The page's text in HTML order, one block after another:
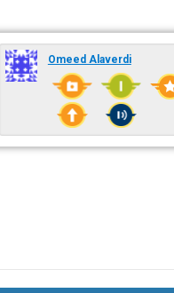
Omeed Alaverdi